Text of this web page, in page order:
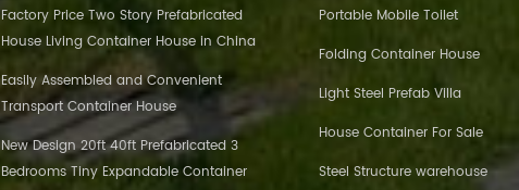
Factory Price Two Story Prefabricated
House Living Container House in China
Easily Assembled and Convenient
Transport Container House
New Design 20ft 40ft Prefabricated 3
Bedrooms Tiny Expandable Container
Portable Mobile Toilet
Folding Container House
Light Steel Prefab Villa
House Container For Sale
Steel Structure warehouse